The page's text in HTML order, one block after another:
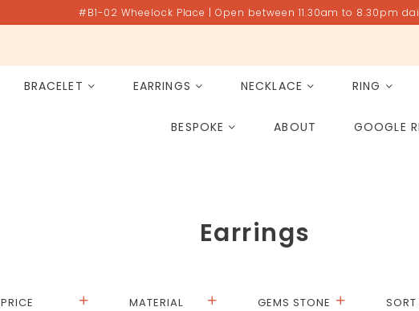
#B1-02 Wheelock Place | Open between 11.30am to 8.30pm
BRACELET EARRINGS NECKLACE RING
BESPOKE ABOUT GOOGLE
Earrings
PRICE MATERIAL GEMS STONE SORT